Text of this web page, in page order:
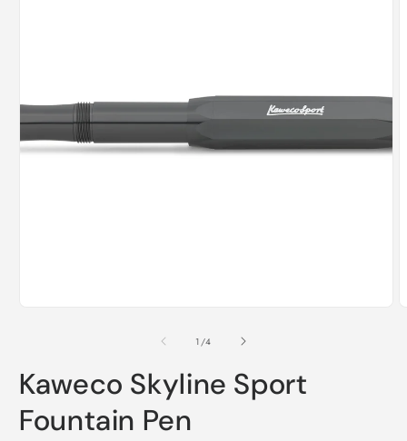
1 /of
4
Kaweco Skyline Sport
Fountain Pen